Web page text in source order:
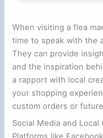
When visiting a flea
time to speak with the
They can provide
and the inspiration
a rapport with local
your shopping
custom orders or
Social Media and Local